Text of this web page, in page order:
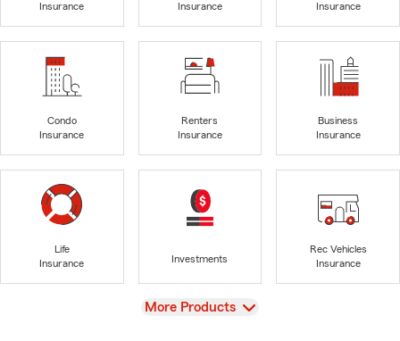
Insurance
Insurance
Insurance
Condo
Insurance
Renters
Insurance
Business
Insurance
Life
Insurance
Investments
Rec Vehicles
Insurance
View
More Products